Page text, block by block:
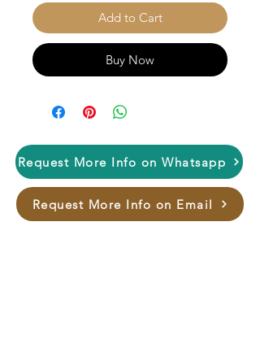
Add to Cart
Buy Now
Request More Info on Whatsapp
Request More Info on Email